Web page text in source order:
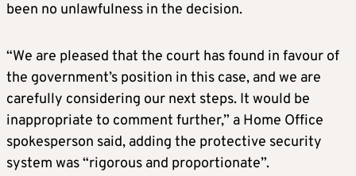
been no unlawfulness in the decision.
“We are pleased that the court has found in favour of
the government’s position in this case, and we are
carefully considering our next steps. It would be
inappropriate to comment further,” a Home Office
spokesperson said, adding the protective security
system was “rigorous and proportionate”.